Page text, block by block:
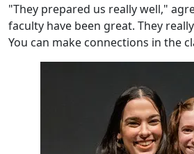
"They prepared us really well,"
faculty have been great. They
You can make connections in the